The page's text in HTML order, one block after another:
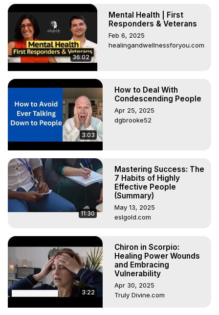
36:02
Mental Health | First
Responders & Veterans
Feb 6, 2025
healingandwellnessforyou.com
3:03
How to Deal With
Condescending People
Apr 25, 2025
dgbrooke52
11:30
Mastering Success: The
7 Habits of Highly
Effective People
(Summary)
May 13, 2025
eslgold.com
3:22
Chiron in Scorpio:
Healing Power Wounds
and Embracing
Vulnerability
Apr 30, 2025
Truly Divine.com